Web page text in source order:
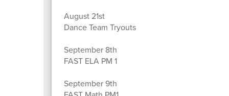
August 21st
Dance Team Tryouts
September 8th
FAST ELA PM 1
September 9th